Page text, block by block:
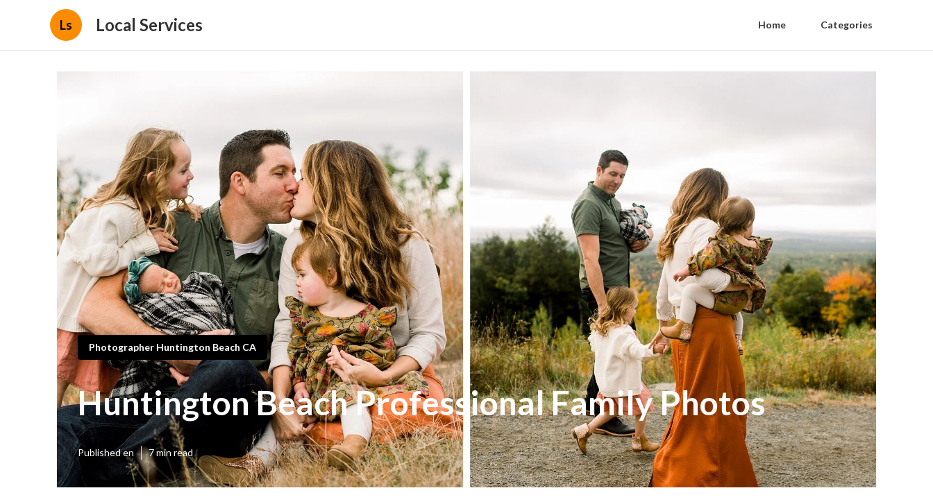
Ls Local Services Home Categories
Photographer Huntington Beach CA
Huntington Beach Professional Family Photos
Published en 7 min read